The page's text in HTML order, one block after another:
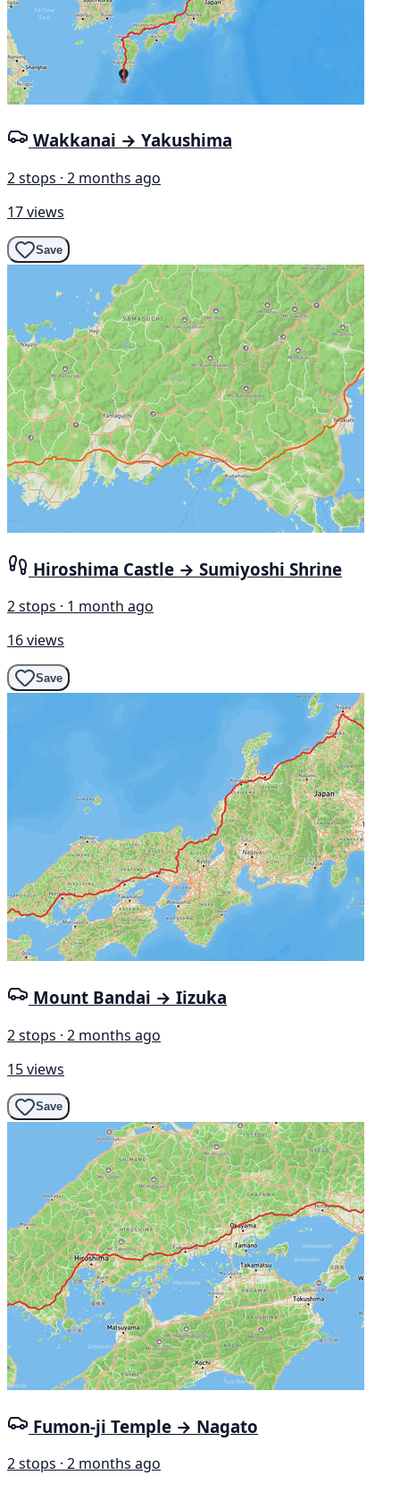
Wakkanai → Yakushima
2 stops · 2 months ago
17 views
Save
Hiroshima Castle → Sumiyoshi Shrine
2 stops · 1 month ago
16 views
Save
Mount Bandai → Iizuka
2 stops · 2 months ago
15 views
Save
Fumon-ji Temple → Nagato
2 stops · 2 months ago